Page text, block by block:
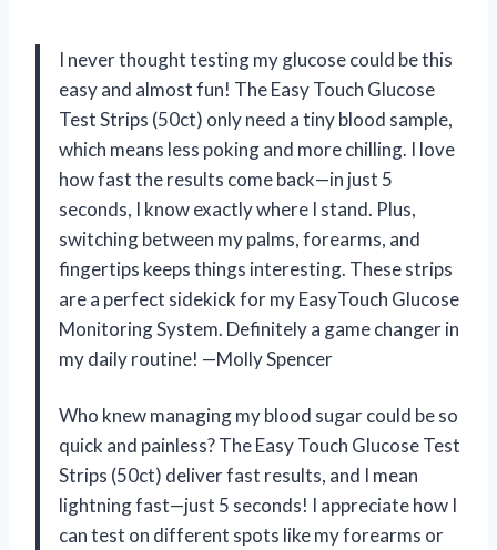
I never thought testing my glucose could be this
easy and almost fun! The Easy Touch Glucose
Test Strips (50ct) only need a tiny blood sample,
which means less poking and more chilling. I love
how fast the results come back—in just 5
seconds, I know exactly where I stand. Plus,
switching between my palms, forearms, and
fingertips keeps things interesting. These strips
are a perfect sidekick for my EasyTouch Glucose
Monitoring System. Definitely a game changer in
my daily routine! —Molly Spencer
Who knew managing my blood sugar could be so
quick and painless? The Easy Touch Glucose Test
Strips (50ct) deliver fast results, and I mean
lightning fast—just 5 seconds! I appreciate how I
can test on different spots like my forearms or